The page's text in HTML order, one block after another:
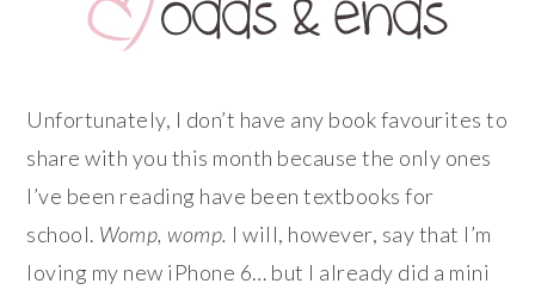
Unfortunately, I don’t have any book favourites to
share with you this month because the only ones
I’ve been reading have been textbooks for
school. Womp,womp. I will, however, say that I’m
loving my new iPhone 6… but I already did a mini